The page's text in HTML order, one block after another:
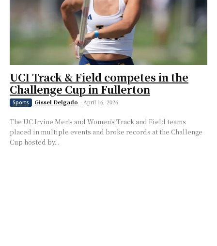
UCI Track & Field competes in the
Challenge Cup in Fullerton
Sports Gissel Delgado -April 16, 2026
The UC Irvine Men’s and Women’s Track and Field teams
placed in multiple events and broke records at the Challenge
Cup hosted by...